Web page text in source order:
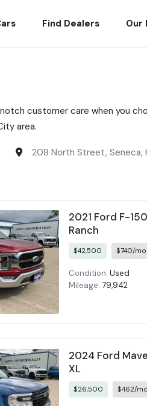
Find Dealers Our
customer care when you
area.
208 North Street, Seneca,
2021 Ford F-
Ranch
$42,500 $740/mo
Condition: Used
Mileage: 79,942
2024 Ford
XL
$26,500 $462/mo